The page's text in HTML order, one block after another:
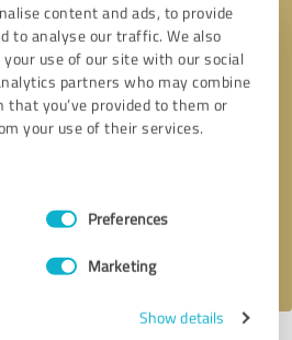
content and ads, to provide
to analyse our traffic. We also
use of our site with our social
partners who may combine
you’ve provided to them or
your use of their services.
Preferences
Marketing
Show details
* required fields